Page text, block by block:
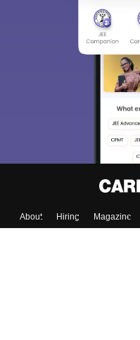
About Hiring Magazine